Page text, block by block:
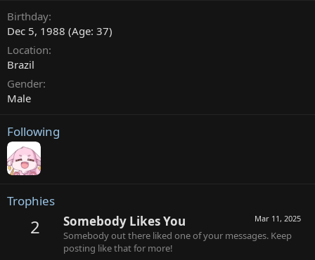
Birthday
Dec 5, 1988 (Age: 37)
Location
Brazil
Gender
Male
Following
Trophies
2 Mar 11, 2025
Somebody Likes You
Somebody out there liked one of your messages. Keep
posting like that for more!